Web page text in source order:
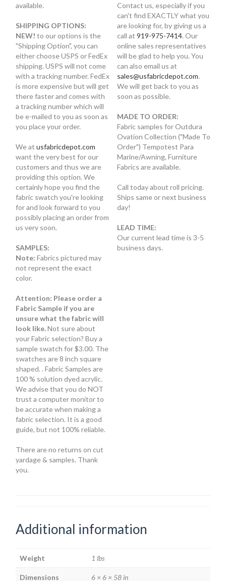
available.
SHIPPING OPTIONS:
NEW! to our options is the
"Shipping Option", you can
either choose USPS or FedEx
shipping. USPS will not come
with a tracking number. FedEx
is more expensive but will get
there faster and comes with
a tracking number which will
be e-mailed to you as soon as
you place your order.
We at usfabricdepot.com
want the very best for our
customers and thus we are
providing this option. We
certainly hope you find the
fabric swatch you're looking
for and look forward to you
possibly placing an order from
us very soon.
SAMPLES:
Note: Fabrics pictured may
not represent the exact
color.
Attention: Please order a
Fabric Sample if you are
unsure what the fabric will
look like.Not sure about
your Fabric selection? Buy a
sample swatch for $3.00. The
swatches are 8 inch square
shaped. . Fabric Samples are
100 % solution dyed acrylic.
We advise that you do NOT
trust a computer monitor to
be accurate when making a
fabric selection. It is a good
guide, but not 100% reliable.
There are no returns on cut
yardage & samples. Thank
you.
Contact us, especially if you
can't find EXACTLY what you
are looking for, by giving us a
call at 919-975-7414. Our
online sales representatives
will be glad to help you. You
can also email us at
sales@usfabricdepot.com.
We will get back to you as
soon as possible.
MADE TO ORDER:
Fabric samples for Outdura
Ovation Collection ("Made To
Order") Tempotest Para
Marine/Awning, Furniture
Fabrics are available.
Call today about roll pricing.
Ships same or next business
day!
LEAD TIME:
Our current lead time is 3-5
business days.
Additional information
Weight 1 lbs
Dimensions 6 × 6 × 58 in